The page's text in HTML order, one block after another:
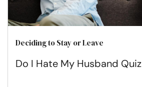
Deciding to Stay or Leave
Do I Hate My Husband Quiz